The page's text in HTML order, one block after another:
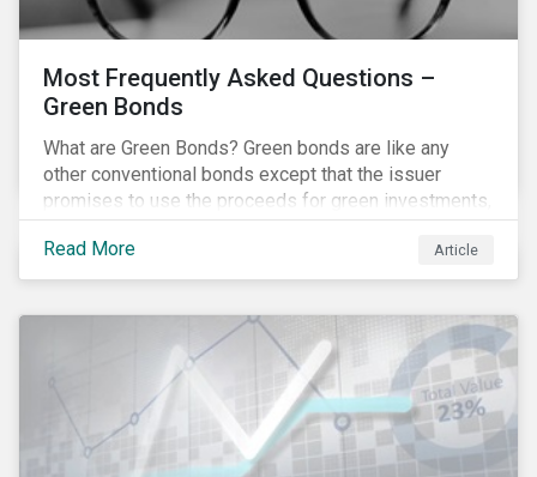
Most Frequently Asked Questions –
Green Bonds
What are Green Bonds? Green bonds are like any
other conventional bonds except that the issuer
promises to use the proceeds for green investments,
green projects or eligible green assets being
refinanced.
Read More Article